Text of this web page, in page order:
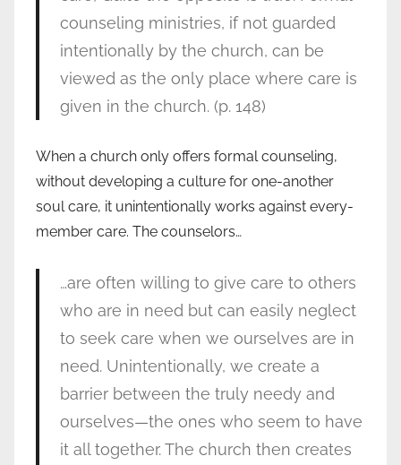
counseling ministries, if not guarded
intentionally by the church, can be
viewed as the only place where care is
given in the church. (p. 148)
When a church only offers formal counseling,
without developing a culture for one-another
soul care, it unintentionally works against every-
member care. The counselors…
…are often willing to give care to others
who are in need but can easily neglect
to seek care when we ourselves are in
need. Unintentionally, we create a
barrier between the truly needy and
ourselves—the ones who seem to have
it all together. The church then creates